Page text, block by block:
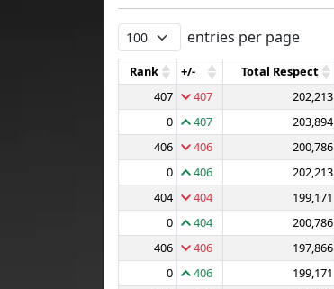
entries per page
Rank +/- Total Respect
407
407 202,213
0
407 203,894
406
406 200,786
0
406 202,213
404
404 199,171
0
404 200,786
406
406 197,866
0
406 199,171